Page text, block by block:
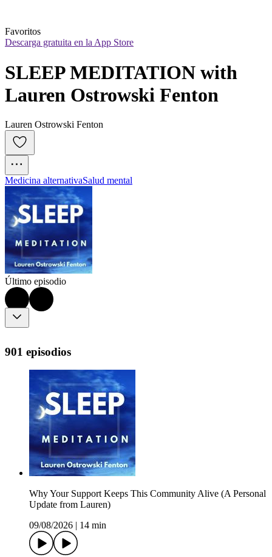
Favoritos
Descarga gratuita en la App Store
SLEEP MEDITATION with
Lauren Ostrowski Fenton
Lauren Ostrowski Fenton
Medicina alternativaSalud mental
Último episodio
901 episodios
Why Your Support Keeps This Community Alive (A Personal
Update from Lauren)
09/08/2026
14 min